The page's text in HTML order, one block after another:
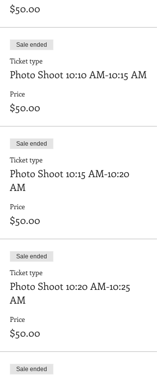
$50.00
Sale ended
Ticket type
Photo Shoot 10:10 AM-10:15 AM
Price
$50.00
Sale ended
Ticket type
Photo Shoot 10:15 AM-10:20
AM
Price
$50.00
Sale ended
Ticket type
Photo Shoot 10:20 AM-10:25
AM
Price
$50.00
Sale ended